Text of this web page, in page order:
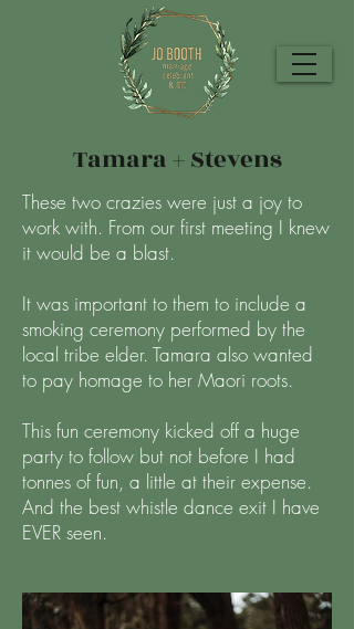
Tamara + Stevens
These two crazies were just a joy to
work with. From our first meeting I knew
it would be a blast.
It was important to them to include a
smoking ceremony performed by the
local tribe elder. Tamara also wanted
to pay homage to her Maori roots.
This fun ceremony kicked off a huge
party to follow but not before I had
tonnes of fun, a little at their expense.
And the best whistle dance exit I have
EVER seen.